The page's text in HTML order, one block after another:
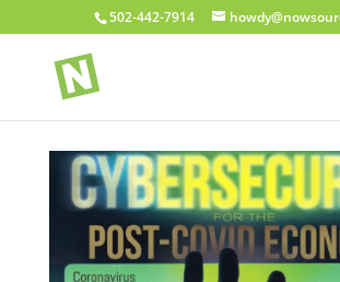
502-442-7914